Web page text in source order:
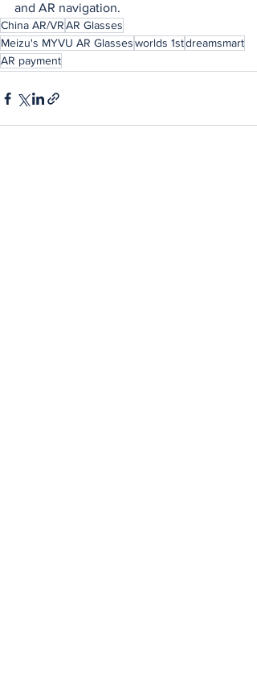
and AR navigation.
China AR/VRAR Glasses
Meizu's MYVU AR Glassesworlds 1stdreamsmart
AR payment